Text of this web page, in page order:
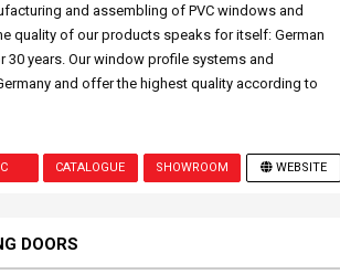
and assembling of PVC windows and
quality of our products speaks for itself: German
years. Our window profile systems and
and offer the highest quality according to
CATALOGUE SHOWROOM WEBSITE
DOORS